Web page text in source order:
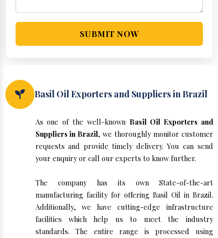
SUBMIT NOW
Basil Oil Exporters and Suppliers in Brazil
As one of the well-known Basil Oil Exporters and
Suppliers in Brazil, we thoroughly monitor customer
requests and provide timely delivery. You can send
your enquiry or call our experts to know further.
The company has its own State-of-the-art
manufacturing facility for offering Basil Oil in Brazil.
Additionally, we have cutting-edge infrastructure
facilities which help us to meet the industry
standards. The entire range is processed using